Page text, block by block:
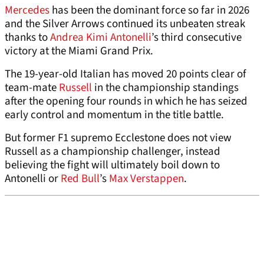
Mercedeshas been the dominant force so far in 2026
and the Silver Arrows continued its unbeaten streak
thanks toAndrea Kimi Antonelli’s third consecutive
victory at the Miami Grand Prix.
The 19-year-old Italian has moved 20 points clear of
team-mateRussell in the championship standings
after the opening four rounds in which he has seized
early control and momentum in the title battle.
But former F1 supremo Ecclestone does not view
Russell as a championship challenger, instead
believing the fight will ultimately boil down to
Antonelli orRed Bull’sMax Verstappen.